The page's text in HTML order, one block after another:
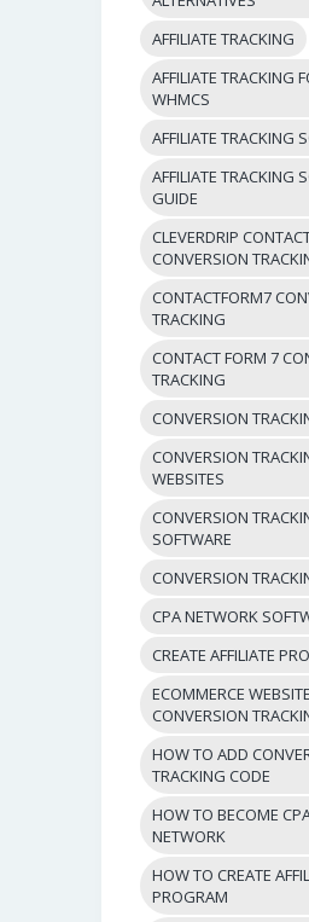
AFFILIATE TRACKING
AFFILIATE TRACKING
WHMCS
AFFILIATE TRACKING
AFFILIATE TRACKING
GUIDE
CLEVERDRIP
CONVERSION
CONTACTFORM7
TRACKING
CONTACT FORM 7
TRACKING
CONVERSION
CONVERSION
WEBSITES
CONVERSION
SOFTWARE
CONVERSION
CPA NETWORK
CREATE AFFILIATE
ECOMMERCE WEBSITE
CONVERSION
HOW TO ADD
TRACKING CODE
HOW TO BECOME
NETWORK
HOW TO CREATE
PROGRAM